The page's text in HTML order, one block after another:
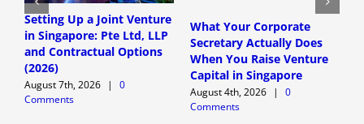
Setting Up a Joint Venture
in Singapore: Pte Ltd, LLP
and Contractual Options
(2026)
August 7th, 2026 |
0
Comments
What Your Corporate
Secretary Actually Does
When You Raise Venture
Capital in Singapore
August 4th, 2026 |
0
Comments